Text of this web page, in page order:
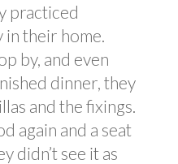
practiced
their home.
by, and even
dinner, they
and the fixings.
again and a seat
didn’t see it as